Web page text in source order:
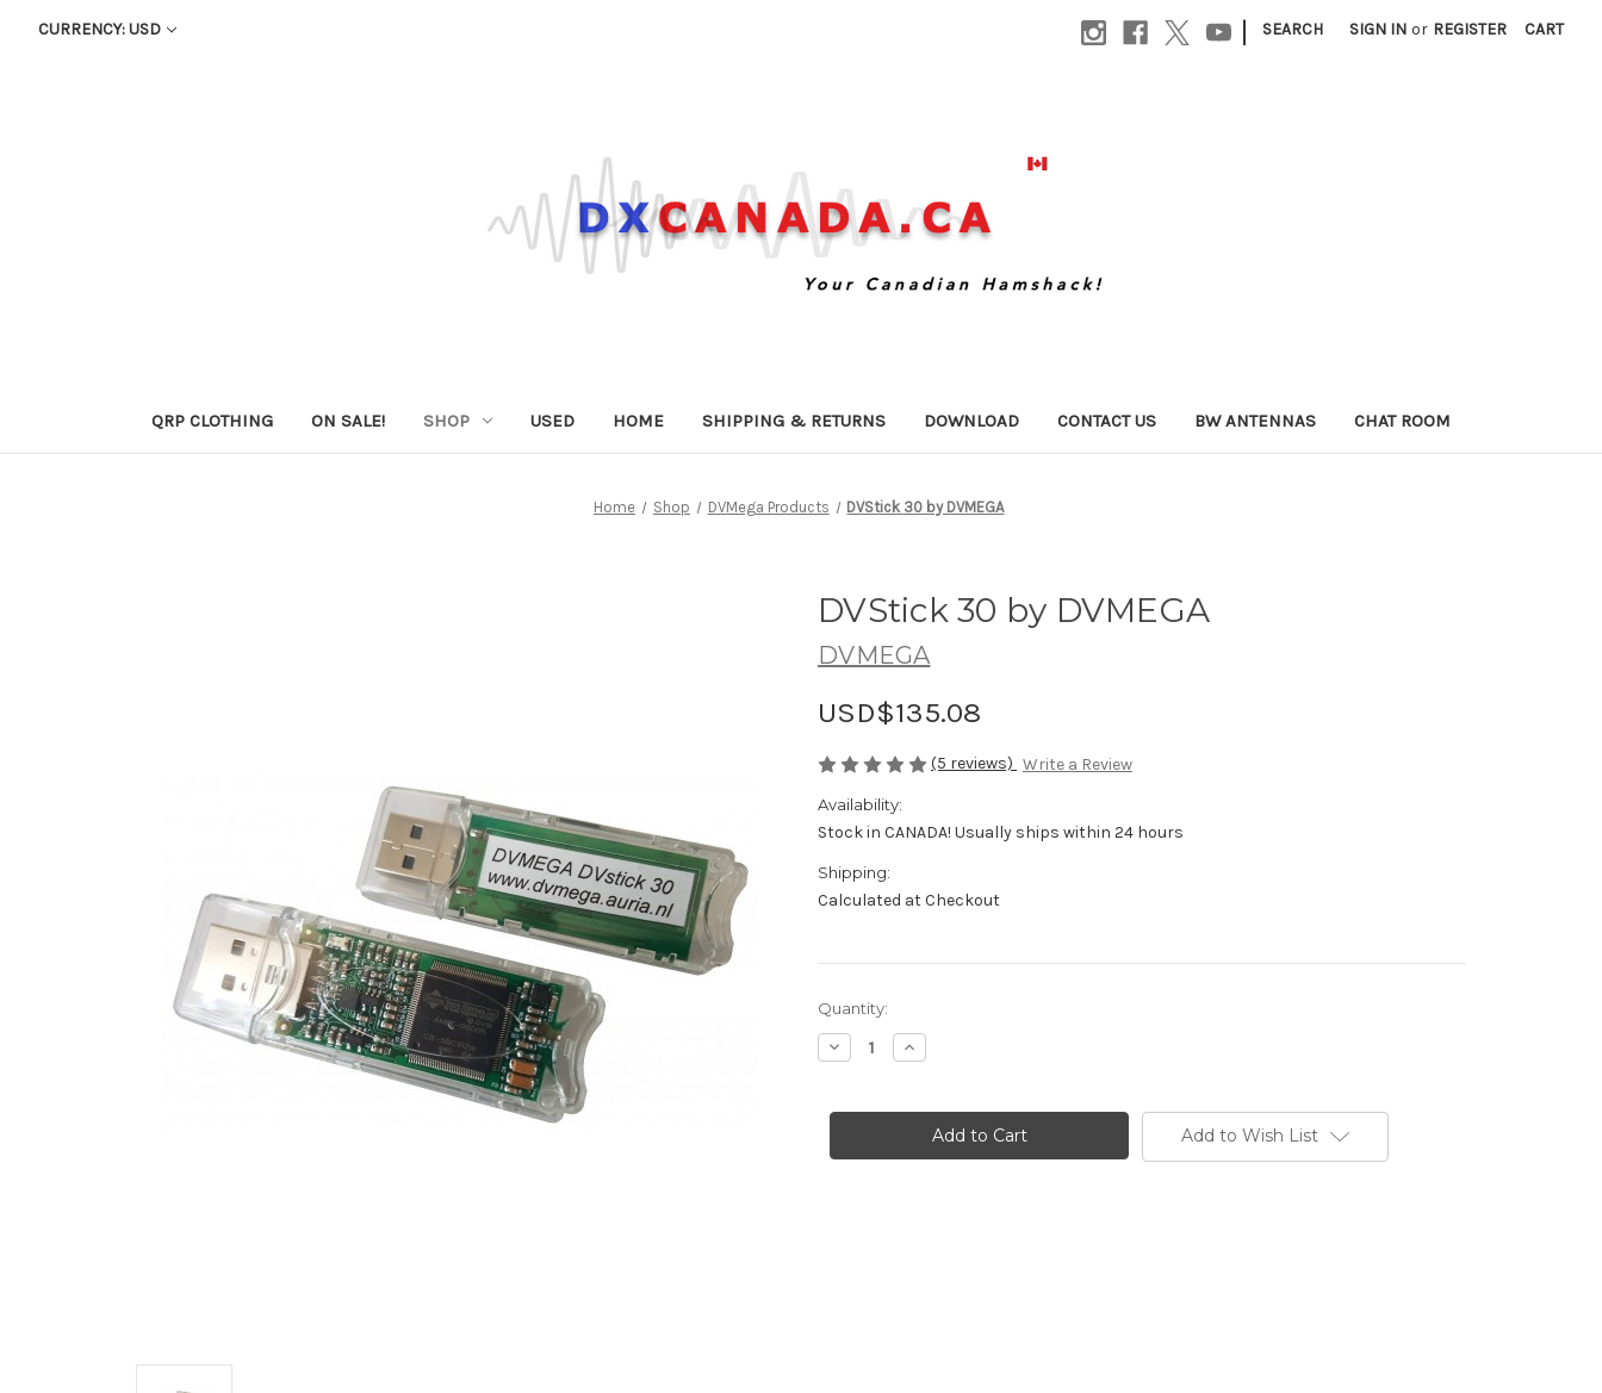
CURRENCY: USD | SEARCH SIGN IN or REGISTER CART
QRP CLOTHING ON SALE! SHOP USED HOME SHIPPING & RETURNS DOWNLOAD CONTACT US BW ANTENNAS CHAT ROOM
Home Shop DVMega Products DVStick 30 by DVMEGA
DVStick 30 by DVMEGA
DVMEGA
USD$135.08
(5 reviews) Write a Review
Availability:
Stock in CANADA! Usually ships within 24 hours
Shipping:
Calculated at Checkout
in
stock
Quantity:
Decrease
Quantity
30
Increase
Quantity
30
DVMEGA Add to Wish List